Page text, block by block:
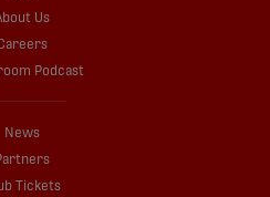
Us
Podcast
News
Tickets